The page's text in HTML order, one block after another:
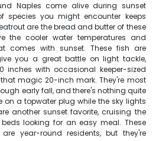
Naples come alive during sunset
species you might encounter keeps
are the bread and butter of these
the cooler water temperatures and
comes with sunset. These fish are
you a great battle on light tackle,
inches with occasional keeper-sized
magic 20-inch mark. They're most
early fall, and there's nothing quite
on a topwater plug while the sky lights
another sunset favorite, cruising the
looking for an easy meal. These
year-round residents, but they're